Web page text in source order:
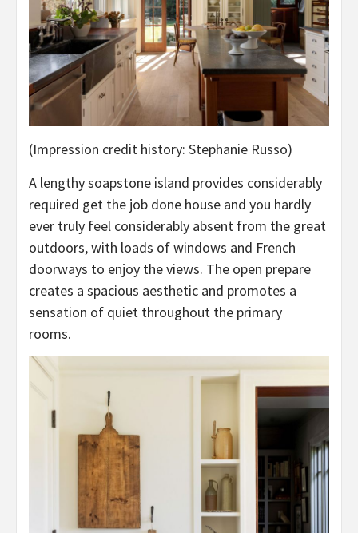
(Impression credit history: Stephanie Russo)
A lengthy soapstone island provides considerably
required get the job done house and you hardly
ever truly feel considerably absent from the great
outdoors, with loads of windows and French
doorways to enjoy the views. The open prepare
creates a spacious aesthetic and promotes a
sensation of quiet throughout the primary
rooms.